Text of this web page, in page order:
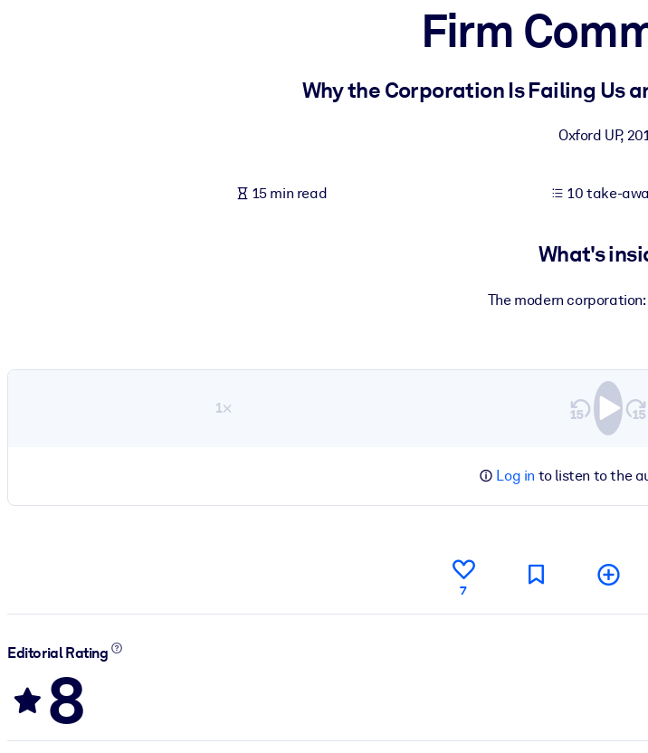
Fuel your AI systems with reliable, structured knowledge to improve outputs.
Firm
Why the Corporation Is Failing Us
Oxford UP,
15 min read 10 take-
What's
The modern corporation:
1×
Log in to listen to the
7
Editorial Rating
8